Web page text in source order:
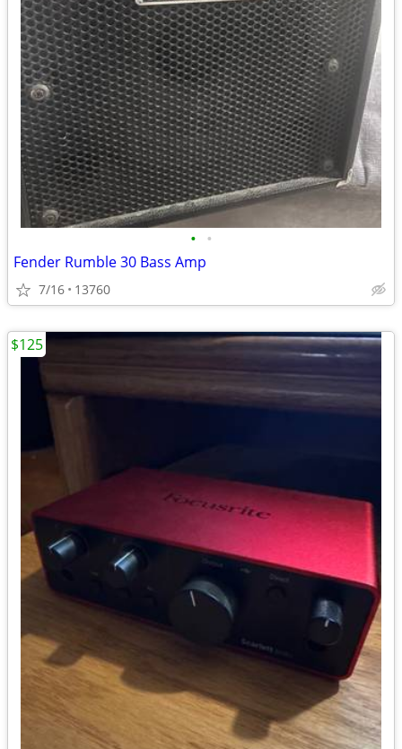
• •
Fender Rumble 30 Bass Amp
7/16 13760
$125